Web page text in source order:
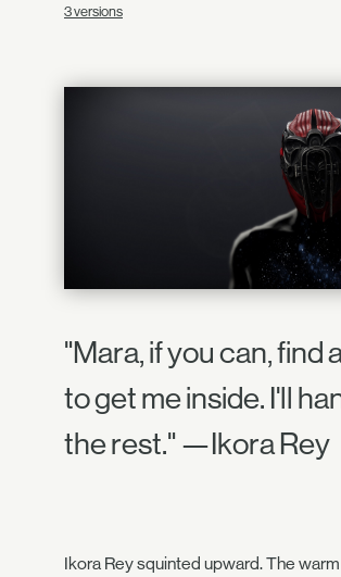
3 versions
"Mara, if you can, find
to get me inside. I'll
the rest." —Ikora Rey
Ikora Rey squinted upward. The